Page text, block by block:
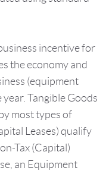
incentive for
the economy and
(equipment
Tangible Goods
most types of
Leases) qualify
Tax (Capital)
an Equipment